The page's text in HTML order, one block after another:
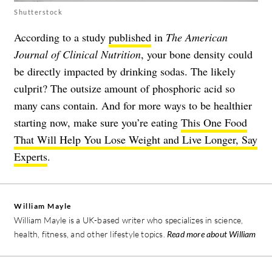
Shutterstock
According to a study published in The American
Journal of Clinical Nutrition, your bone density could
be directly impacted by drinking sodas. The likely
culprit? The outsize amount of phosphoric acid so
many cans contain. And for more ways to be healthier
starting now, make sure you’re eating This One Food
That Will Help You Lose Weight and Live Longer, Say
Experts.
William Mayle
William Mayle is a UK-based writer who specializes in science,
health, fitness, and other lifestyle topics. Read more about William